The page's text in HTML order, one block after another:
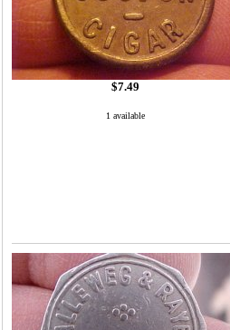
$7.49
1 available